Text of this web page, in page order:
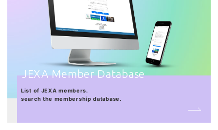
JEXA Member Database
List of JEXA members.
search the membership database.